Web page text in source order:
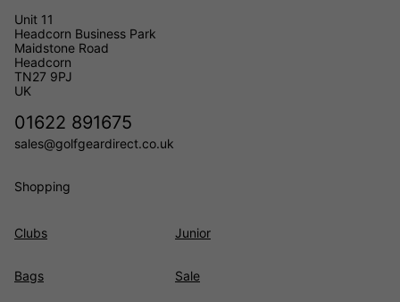
Unit 11
Headcorn Business Park
Maidstone Road
Headcorn
TN27 9PJ
UK
01622 891675
sales@golfgeardirect.co.uk
Shopping
Clubs
Bags
Junior
Sale